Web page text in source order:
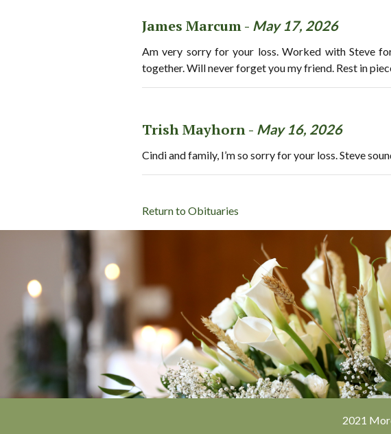
James Marcum - May 17, 2026
Am very sorry for your loss. Worked with Steve
together. Will never forget you my friend. Rest in
Trish Mayhorn - May 16, 2026
Cindi and family, I’m so sorry for your loss. Steve
Return to Obituaries
2021